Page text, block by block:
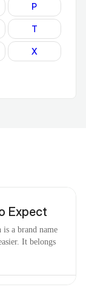
P
T
X
Expect
a brand name
It belongs